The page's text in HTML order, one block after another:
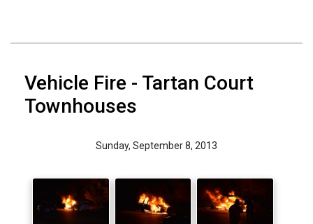
Vehicle Fire - Tartan Court
Townhouses
Sunday, September 8, 2013